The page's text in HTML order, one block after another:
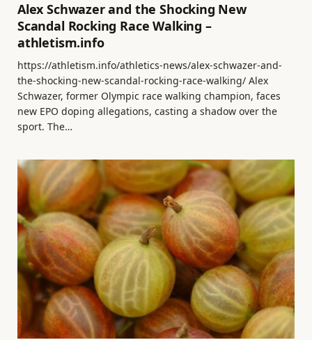
Alex Schwazer and the Shocking New
Scandal Rocking Race Walking –
athletism.info
https://athletism.info/athletics-news/alex-schwazer-and-
the-shocking-new-scandal-rocking-race-walking/ Alex
Schwazer, former Olympic race walking champion, faces
new EPO doping allegations, casting a shadow over the
sport. The…